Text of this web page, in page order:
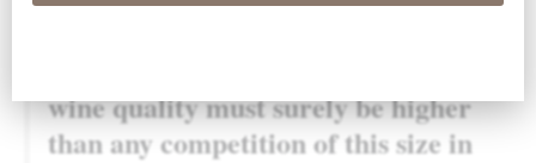
wine quality must surely be higher
than any competition of this size in